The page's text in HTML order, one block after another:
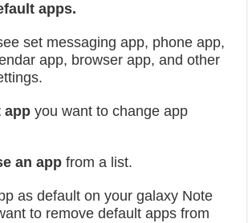
apps.
set messaging app, phone app,
app, browser app, and other
app you want to change app
an app from a list.
as default on your galaxy Note
to remove default apps from